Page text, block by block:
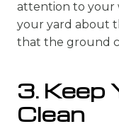
attention to your
your yard about
that the ground
3. Keep
Clean